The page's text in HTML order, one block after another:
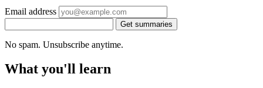
Email address
Get summaries
No spam. Unsubscribe anytime.
What you'll learn